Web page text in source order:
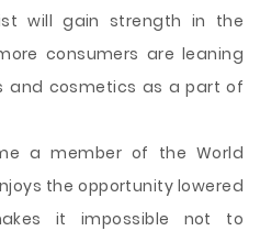
will gain strength in the
consumers are leaning
and cosmetics as a part of
a member of the World
the opportunity lowered
it impossible not to